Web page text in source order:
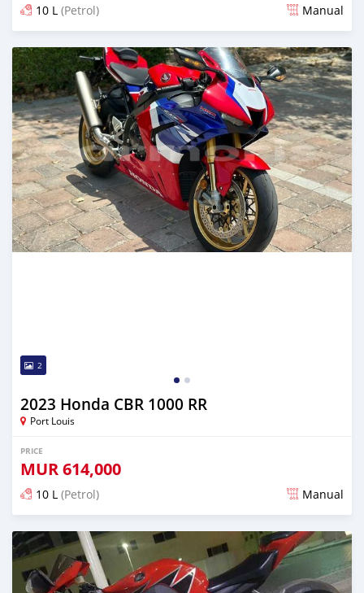
10 L (Petrol) Manual
Posted over 1 year ago
2
2023 Honda CBR 1000 RR
Port Louis
PRICE
MUR614,000
10 L (Petrol) Manual
Posted almost 2 years ago